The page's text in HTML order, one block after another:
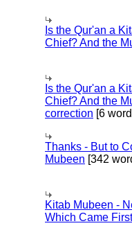
Is the Qur'an a
Chief? And the
Is the Qur'an a
Chief? And the
correction [6
Thanks - But to
Mubeen [342
Kitab Mubeen -
Which Came